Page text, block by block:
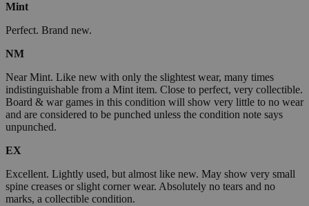
Mint
Perfect. Brand new.
NM
Near Mint. Like new with only the slightest wear, many times
indistinguishable from a Mint item. Close to perfect, very collectible.
Board & war games in this condition will show very little to no wear
and are considered to be punched unless the condition note says
unpunched.
EX
Excellent. Lightly used, but almost like new. May show very small
spine creases or slight corner wear. Absolutely no tears and no
marks, a collectible condition.